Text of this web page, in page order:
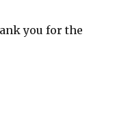
you for the